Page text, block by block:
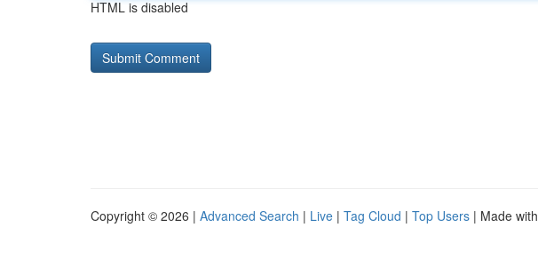
HTML is disabled
Copyright © 2026 | Advanced Search | Live | Tag Cloud | Top Users | Made with